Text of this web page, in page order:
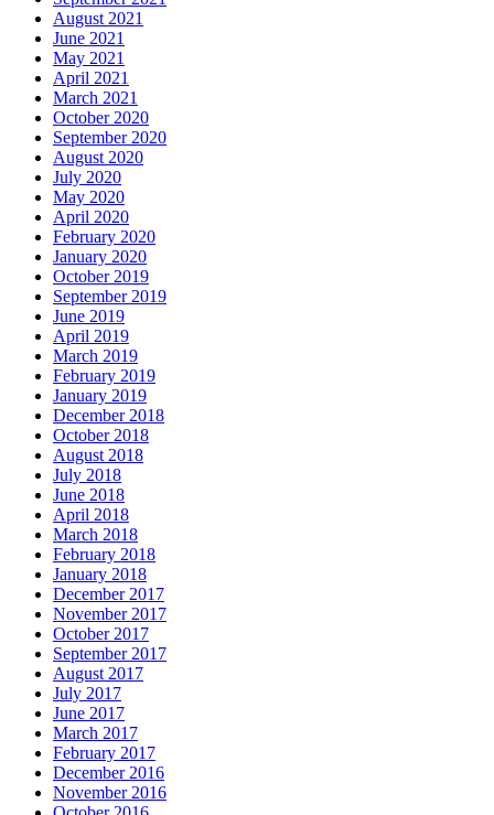
August 2021
June 2021
May 2021
April 2021
March 2021
October 2020
September 2020
August 2020
July 2020
May 2020
April 2020
February 2020
January 2020
October 2019
September 2019
June 2019
April 2019
March 2019
February 2019
January 2019
December 2018
October 2018
August 2018
July 2018
June 2018
April 2018
March 2018
February 2018
January 2018
December 2017
November 2017
October 2017
September 2017
August 2017
July 2017
June 2017
March 2017
February 2017
December 2016
November 2016